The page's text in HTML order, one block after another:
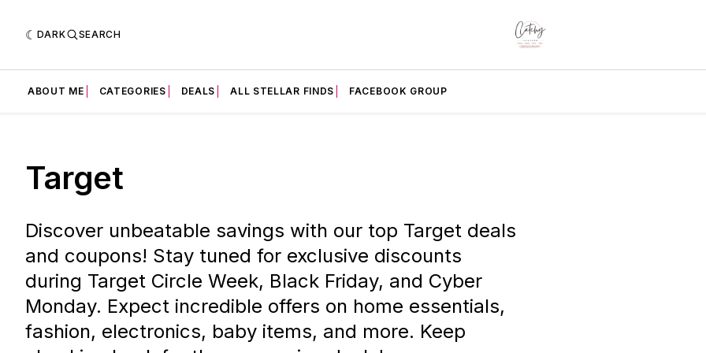
DARK SEARCH
ABOUT ME CATEGORIES DEALS ALL STELLAR FINDS FACEBOOK GROUP
Target
Discover unbeatable savings with our top Target deals
and coupons! Stay tuned for exclusive discounts
during Target Circle Week, Black Friday, and Cyber
Monday. Expect incredible offers on home essentials,
fashion, electronics, baby items, and more. Keep